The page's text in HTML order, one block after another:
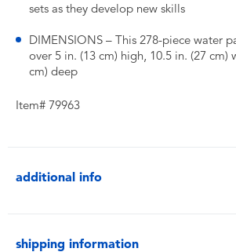
sets as they develop new skills
DIMENSIONS – This 278-piece water
over 5 in. (13 cm) high, 10.5 in. (27 cm)
cm) deep
Item# 79963
additional info
shipping information